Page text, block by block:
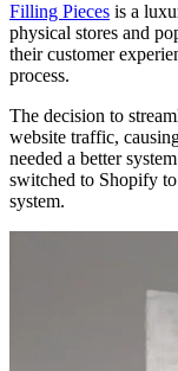
Filling Pieces is a
physical stores and
their customer
process.
The decision to
website traffic,
needed a better
switched to Shopify
system.